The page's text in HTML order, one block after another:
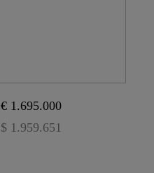
€ 1.695.000
$ 1.959.651